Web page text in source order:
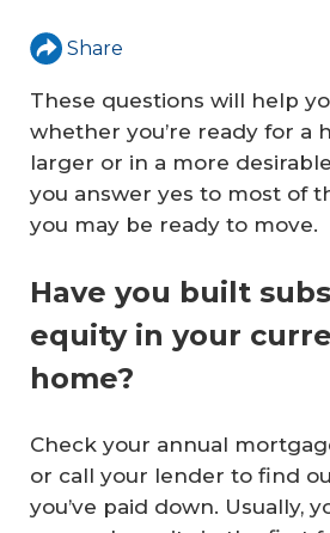
Share
These questions will help
whether you’re ready for a
larger or in a more
you answer yes to most of
you may be ready to move.
Have you built
equity in your
home?
Check your annual
or call your lender to find
you’ve paid down. Usually,